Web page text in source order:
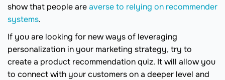
show that people areaverse to relying on recommender
systems.
If you are looking for new ways of leveraging
personalization in your marketing strategy, try to
create a product recommendation quiz. It will allow you
to connect with your customers on a deeper level and